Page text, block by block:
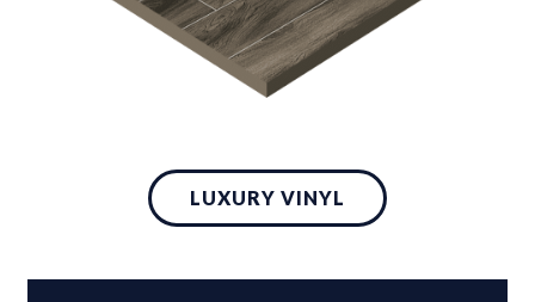
LUXURY VINYL